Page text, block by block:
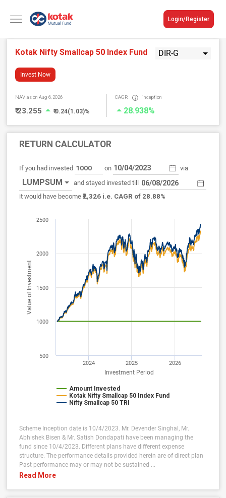
Login/Register
Kotak Nifty Smallcap 50 Index Fund DIR-G
Invest Now
NAVas on Aug 6, 2026
₹ 23.255 ₹ 0.24(1.03)%
CAGR inception
28.938%
RETURN CALCULATOR
If you had invested on via
LUMPSUM
and stayed invested till
it would have become₹2,326i.e. CAGR of 28.88%
Investment Period
Value of Investment
Amount Invested
Kotak Nifty Smallcap 50 Index Fund
Nifty Smallcap 50 TRI
2024 2025 2026
500
1000
1500
2000
2500
Scheme Inception date is 10/4/2023. Mr. Devender Singhal, Mr.
Abhishek Bisen & Mr. Satish Dondapati have been managing the
fund since 10/4/2023. Different plans have different expense
structure. The performance details provided herein are of direct plan
Past performance may or may not be sustained ...
Read More